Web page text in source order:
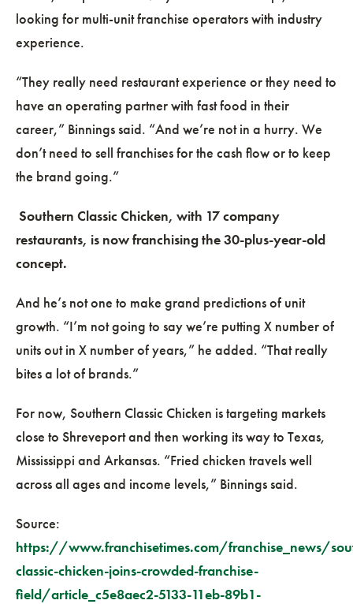
looking for multi-unit franchise operators with industry
experience.
“They really need restaurant experience or they need to
have an operating partner with fast food in their
career,” Binnings said. “And we’re not in a hurry. We
don’t need to sell franchises for the cash flow or to keep
the brand going.”
Southern Classic Chicken, with 17 company
restaurants, is now franchising the 30-plus-year-old
concept.
And he’s not one to make grand predictions of unit
growth. “I’m not going to say we’re putting X number of
units out in X number of years,” he added. “That really
bites a lot of brands.”
For now, Southern Classic Chicken is targeting markets
close to Shreveport and then working its way to Texas,
Mississippi and Arkansas. “Fried chicken travels well
across all ages and income levels,” Binnings said.
Source:
https://www.franchisetimes.com/franchise_news/
classic-chicken-joins-crowded-franchise-
field/article_c5e8aec2-5133-11eb-89b1-